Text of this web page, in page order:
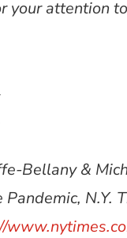
your attention
Bellany &
N.Y.